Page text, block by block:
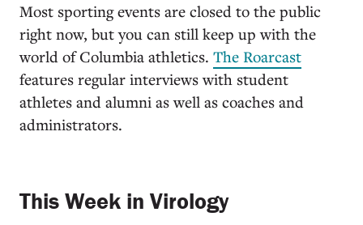
Most sporting events are closed to the public
right now, but you can still keep up with the
world of Columbia athletics. The Roarcast
features regular interviews with student
athletes and alumni as well as coaches and
administrators.
This Week in Virology